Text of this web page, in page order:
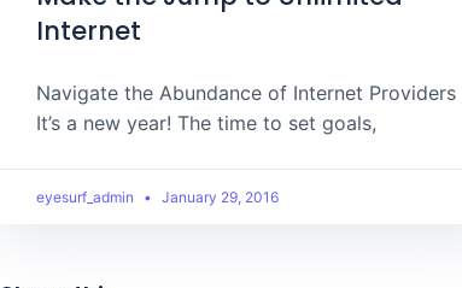
Internet
Navigate the Abundance of Internet Providers
It’s a new year! The time to set goals,
eyesurf_admin January 29, 2016